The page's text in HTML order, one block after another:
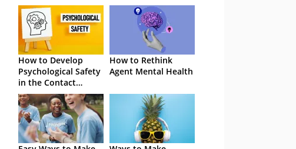
How to Develop
Psychological Safety
in the Contact
Centre
How to Rethink
Agent Mental Health